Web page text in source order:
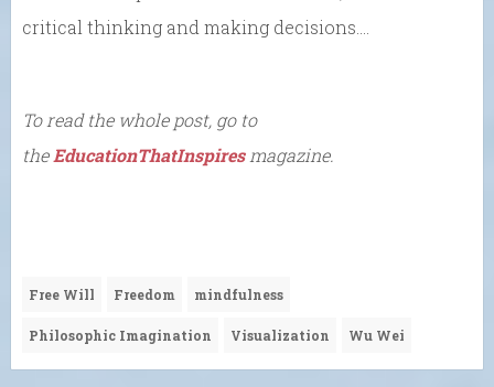
critical thinking and making decisions….
To read the whole post, go to
theEducationThatInspiresmagazine.
Free Will Freedom mindfulness
Philosophic Imagination Visualization Wu Wei